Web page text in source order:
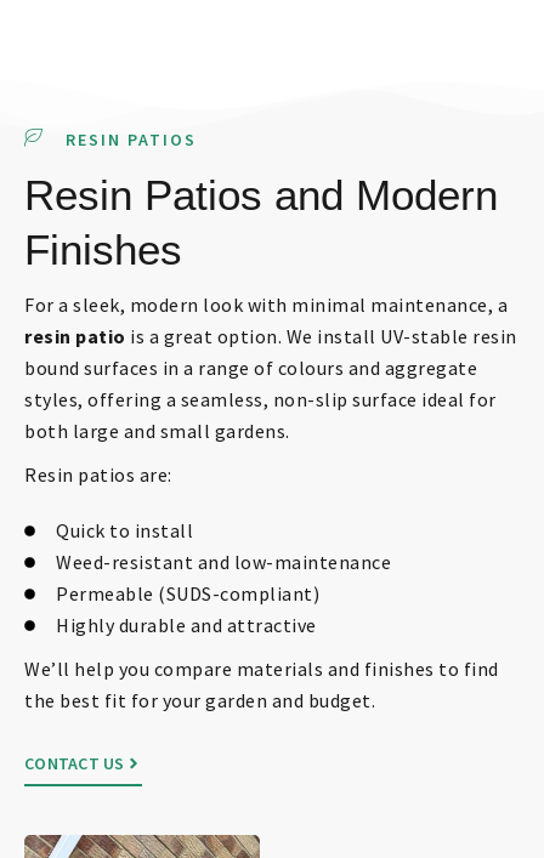
RESIN PATIOS
Resin Patios and Modern
Finishes
For a sleek, modern look with minimal maintenance, a
resin patio is a great option. We install UV-stable resin
bound surfaces in a range of colours and aggregate
styles, offering a seamless, non-slip surface ideal for
both large and small gardens.
Resin patios are:
Quick to install
Weed-resistant and low-maintenance
Permeable (SUDS-compliant)
Highly durable and attractive
We’ll help you compare materials and finishes to find
the best fit for your garden and budget.
CONTACT US